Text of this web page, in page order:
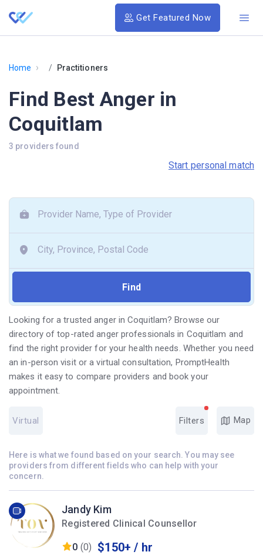
Get Featured Now
Home › Practitioners
Find Best Anger in
Coquitlam
3 providers found
Start personal match
Looking for a trusted anger in Coquitlam? Browse our
directory of top-rated anger professionals in Coquitlam and
find the right provider for your health needs. Whether you need
an in-person visit or a virtual consultation, PromptHealth
makes it easy to compare providers and book your
appointment.
Virtual Filters Map
Here is what we found based on your search. You may see
providers from different fields who can help with your
concern.
Jandy Kim
Registered Clinical Counsellor
0 (0) $150+ / hr